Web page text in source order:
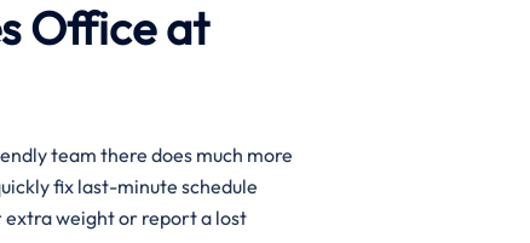
Office at
team there does much more
fix last-minute schedule
extra weight or report a lost